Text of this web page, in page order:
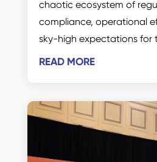
chaotic ecosystem of
compliance, operational
sky-high expectations for
READ MORE